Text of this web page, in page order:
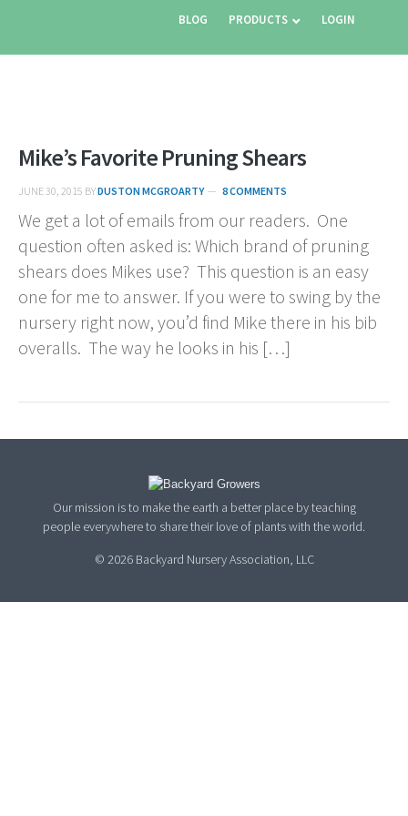
BLOG PRODUCTS LOGIN
Mike’s Favorite Pruning Shears
JUNE 30, 2015 BYDUSTON MCGROARTY 8 COMMENTS
We get a lot of emails from our readers. One
question often asked is: Which brand of pruning
shears does Mikes use? This question is an easy
one for me to answer. If you were to swing by the
nursery right now, you’d find Mike there in his bib
overalls. The way he looks in his […]
Our mission is to make the earth a better place by teaching
people everywhere to share their love of plants with the world.
© 2026 Backyard Nursery Association, LLC